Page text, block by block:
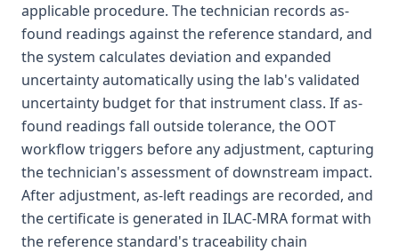
applicable procedure. The technician records as-
found readings against the reference standard, and
the system calculates deviation and expanded
uncertainty automatically using the lab's validated
uncertainty budget for that instrument class. If as-
found readings fall outside tolerance, the OOT
workflow triggers before any adjustment, capturing
the technician's assessment of downstream impact.
After adjustment, as-left readings are recorded, and
the certificate is generated in ILAC-MRA format with
the reference standard's traceability chain